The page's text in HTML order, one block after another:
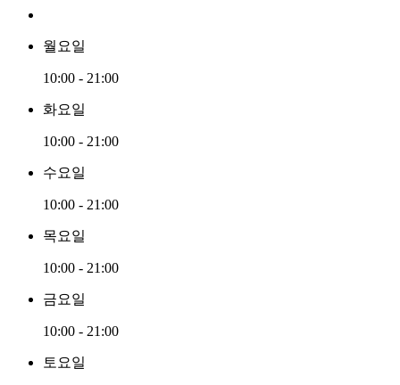
월요일
10:00 - 21:00
화요일
10:00 - 21:00
수요일
10:00 - 21:00
목요일
10:00 - 21:00
금요일
10:00 - 21:00
토요일